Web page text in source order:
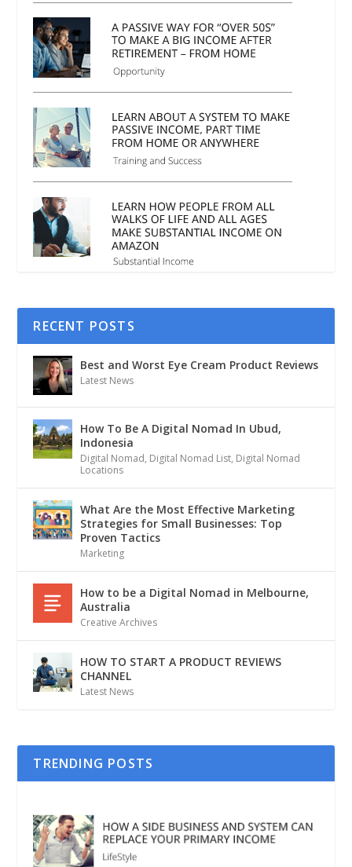
RECENT POSTS
Best and Worst Eye Cream Product Reviews
Latest News
How To Be A Digital Nomad In Ubud,
Indonesia
Digital Nomad, Digital Nomad List, Digital Nomad
Locations
What Are the Most Effective Marketing
Strategies for Small Businesses: Top
Proven Tactics
Marketing
How to be a Digital Nomad in Melbourne,
Australia
Creative Archives
HOW TO START A PRODUCT REVIEWS
CHANNEL
Latest News
TRENDING POSTS